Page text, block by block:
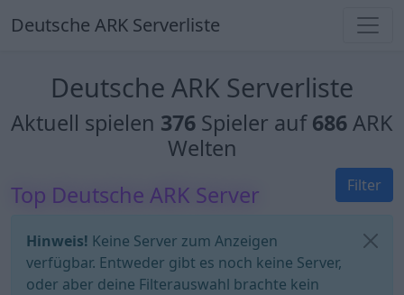
Deutsche ARK Serverliste
Deutsche ARK Serverliste
Aktuell spielen 376 Spieler auf686ARK
Welten
Filter
Top Deutsche ARK Server
Hinweis! Keine Server zum Anzeigen
verfügbar. Entweder gibt es noch keine Server,
oder aber deine Filterauswahl brachte kein